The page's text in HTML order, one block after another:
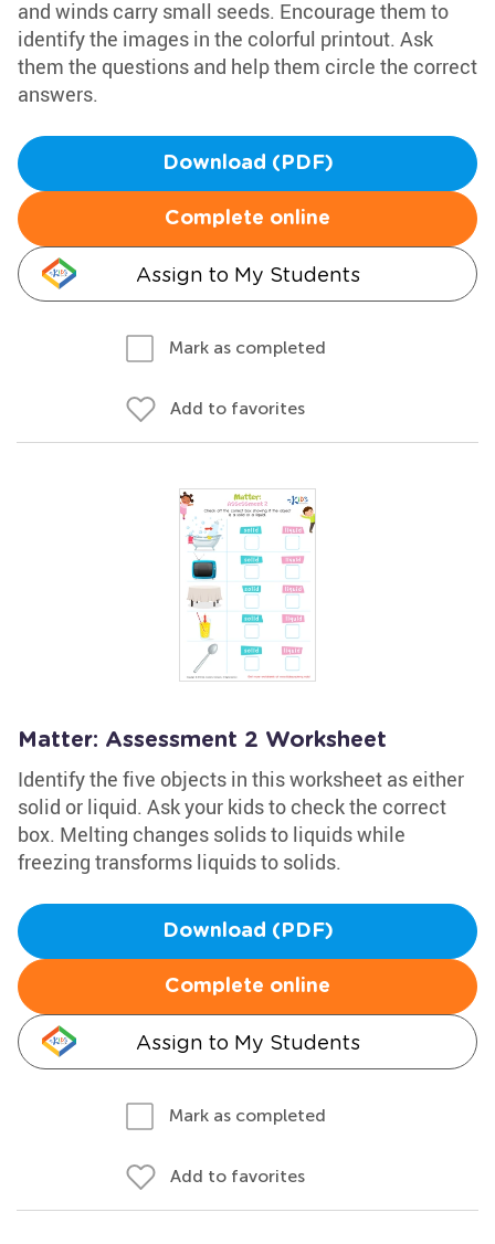
and winds carry small seeds. Encourage them to
identify the images in the colorful printout. Ask
them the questions and help them circle the correct
answers.
Download (PDF)
Complete online
Assign to My Students
Mark as completed
Add to favorites
Matter: Assessment 2 Worksheet
Identify the five objects in this worksheet as either
solid or liquid. Ask your kids to check the correct
box. Melting changes solids to liquids while
freezing transforms liquids to solids.
Download (PDF)
Complete online
Assign to My Students
Mark as completed
Add to favorites